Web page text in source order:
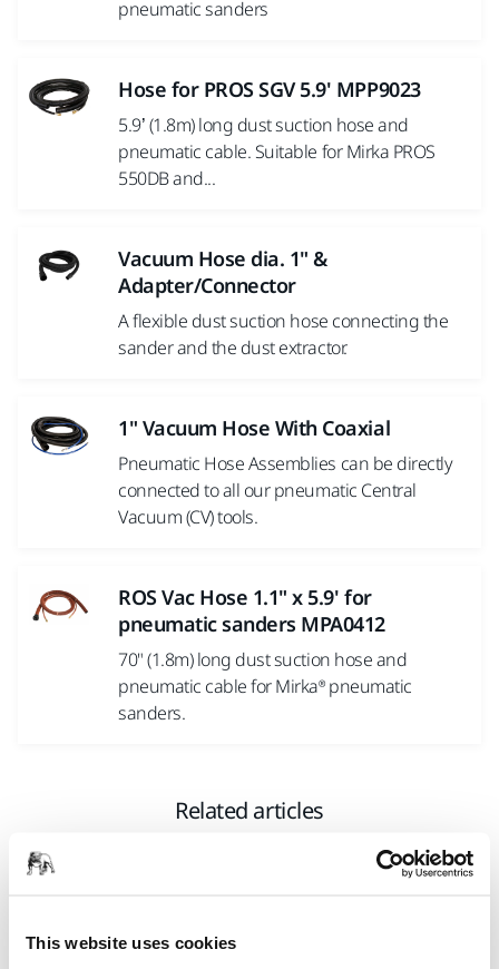
This website uses cookies
pneumatic sanders
Hose for PROS SGV 5.9' MPP9023
5.9’ (1.8m) long dust suction hose and
pneumatic cable. Suitable for Mirka PROS
550DB and...
Vacuum Hose dia. 1" &
Adapter/Connector
A flexible dust suction hose connecting the
sander and the dust extractor.
1" Vacuum Hose With Coaxial
Pneumatic Hose Assemblies can be directly
connected to all our pneumatic Central
Vacuum (CV) tools.
ROS Vac Hose 1.1" x 5.9' for
pneumatic sanders MPA0412
70" (1.8m) long dust suction hose and
pneumatic cable for Mirka® pneumatic
sanders.
Related articles